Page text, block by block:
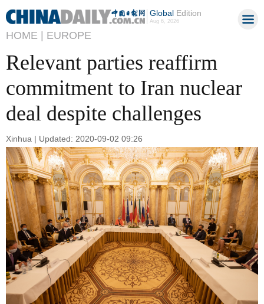
GlobalEdition
Aug 6, 2026
HOME | EUROPE
Relevant parties reaffirm
commitment to Iran nuclear
deal despite challenges
Xinhua | Updated: 2020-09-02 09:26